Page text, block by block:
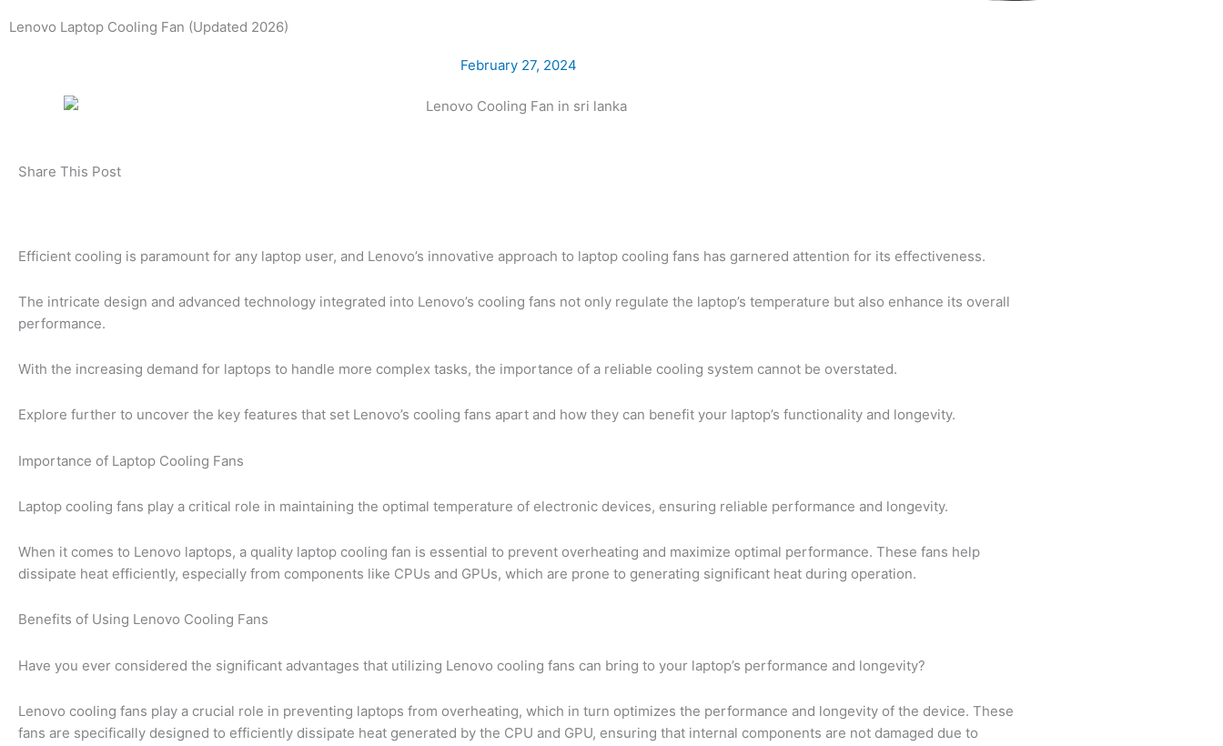
Lenovo Laptop Cooling Fan (Updated 2026)
February 27, 2024
Share This Post
Efficient cooling is paramount for any laptop user, and Lenovo’s innovative approach to laptop cooling fans has garnered attention for its effectiveness.
The intricate design and advanced technology integrated into Lenovo’s cooling fans not only regulate the laptop’s temperature but also enhance its overall
performance.
With the increasing demand for laptops to handle more complex tasks, the importance of a reliable cooling system cannot be overstated.
Explore further to uncover the key features that set Lenovo’s cooling fans apart and how they can benefit your laptop’s functionality and longevity.
Importance of Laptop Cooling Fans
Laptop cooling fans play a critical role in maintaining the optimal temperature of electronic devices, ensuring reliable performance and longevity.
When it comes to Lenovo laptops, a quality laptop cooling fan is essential to prevent overheating and maximize optimal performance. These fans help
dissipate heat efficiently, especially from components like CPUs and GPUs, which are prone to generating significant heat during operation.
Benefits of Using Lenovo Cooling Fans
Have you ever considered the significant advantages that utilizing Lenovo cooling fans can bring to your laptop’s performance and longevity?
Lenovo cooling fans play a crucial role in preventing laptops from overheating, which in turn optimizes the performance and longevity of the device. These
fans are specifically designed to efficiently dissipate heat generated by the CPU and GPU, ensuring that internal components are not damaged due to